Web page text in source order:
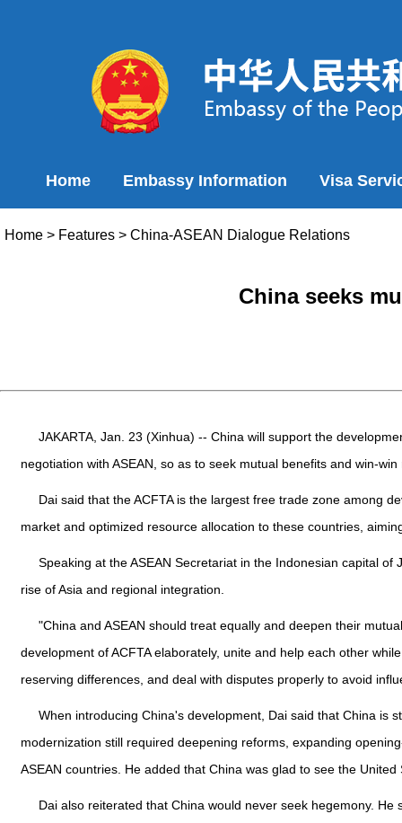
Home Embassy Information Visa
Home > Features > China-ASEAN Dialogue Relations
China seeks
JAKARTA, Jan. 23 (Xinhua) -- China will support the
negotiation with ASEAN, so as to seek mutual benefits and win-
Dai said that the ACFTA is the largest free trade zone among
market and optimized resource allocation to these countries,
Speaking at the ASEAN Secretariat in the Indonesian capital
rise of Asia and regional integration.
"China and ASEAN should treat equally and deepen their
development of ACFTA elaborately, unite and help each other
reserving differences, and deal with disputes properly to avoid
When introducing China's development, Dai said that China is
modernization still required deepening reforms, expanding
ASEAN countries. He added that China was glad to see the
Dai also reiterated that China would never seek hegemony.